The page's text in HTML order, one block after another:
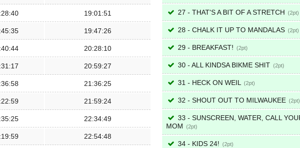
19:01:51
19:47:26
20:28:10
20:59:27
21:36:25
21:59:24
22:34:49
22:54:48
27 - THAT'S A BIT OF A STRETCH 2
28 - CHALK IT UP TO MANDALAS 2
29 - BREAKFAST! 2
30 - ALL KINDSA BIKME SHIT 2
31 - HECK ON WEIL 2
32 - SHOUT OUT TO MILWAUKEE 2
33 - SUNSCREEN, WATER, CALL
MOM
2
34 - KIDS 24! 2